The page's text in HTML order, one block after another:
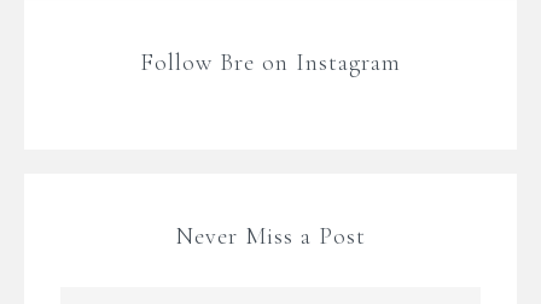
Follow Bre on Instagram
Never Miss a Post